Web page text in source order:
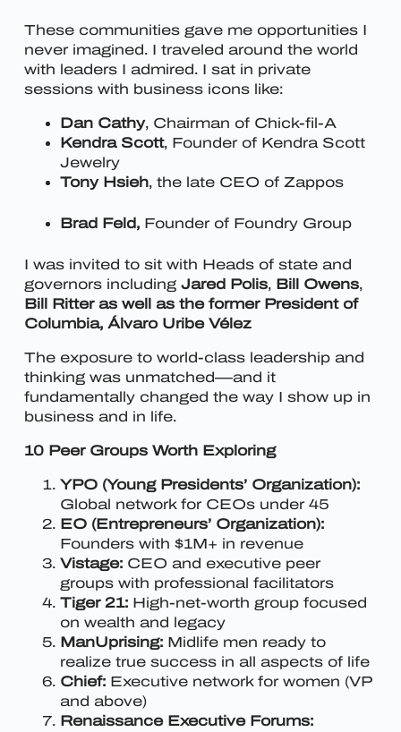
These communities gave me opportunities I
never imagined. I traveled around the world
with leaders I admired. I sat in private
sessions with business icons like:
Dan Cathy, Chairman of Chick-fil-A
Kendra Scott, Founder of Kendra Scott
Jewelry
Tony Hsieh, the late CEO of Zappos
Brad Feld,Founder of Foundry Group
I was invited to sit with Heads of state and
governors including Jared Polis, Bill Owens,
Bill Ritter as well as the former President of
Columbia, Álvaro Uribe Vélez
The exposure to world-class leadership and
thinking was unmatched—and it
fundamentally changed the way I show up in
business and in life.
10 Peer Groups Worth Exploring
YPO (Young Presidents’ Organization):
Global network for CEOs under 45
EO (Entrepreneurs’ Organization):
Founders with $1M+ in revenue
Vistage:CEO and executive peer
groups with professional facilitators
Tiger 21:High-net-worth group focused
on wealth and legacy
ManUprising: Midlife men ready to
realize true success in all aspects of life
Chief:Executive network for women (VP
and above)
Renaissance Executive Forums: